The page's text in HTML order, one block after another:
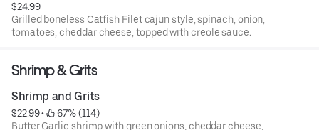
$24.99
Grilled boneless Catfish Filet cajun style, spinach, onion,
tomatoes, cheddar cheese, topped with creole sauce.
Shrimp & Grits
Shrimp and Grits
$22.99 •
67% (114)
Butter Garlic shrimp with green onions, cheddar cheese,